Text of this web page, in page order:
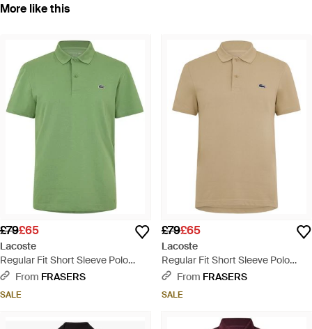
More like this
£79£65
Lacoste
Regular Fit Short Sleeve Polo
Shirt - Green
From FRASERS
SALE
£79£65
Lacoste
Regular Fit Short Sleeve Polo
Shirt - Natural
From FRASERS
SALE